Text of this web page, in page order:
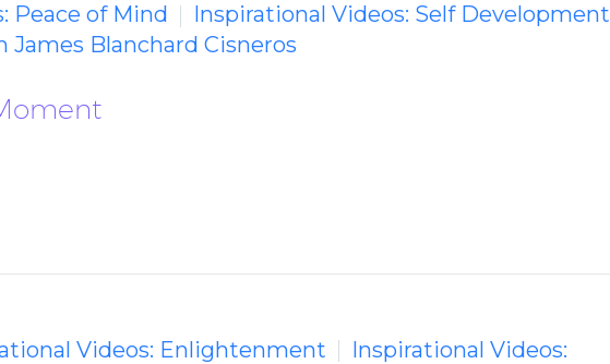
Peace of Mind Inspirational Videos: Self Development
James Blanchard Cisneros
Videos: Enlightenment
Inspirational Videos: